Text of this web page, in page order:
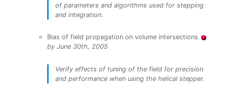
of parameters and algorithms used for stepping
and integration.
Bias of field propagation on volume intersections
by June 30th, 2005
Verify effects of tuning of the field for precision
and performance when using the helical stepper.